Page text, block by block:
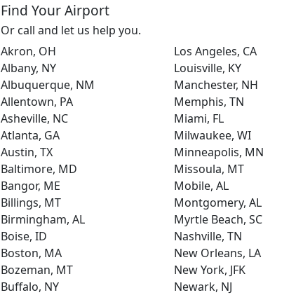
Find Your Airport
Or call and let us help you.
Akron, OH
Albany, NY
Albuquerque, NM
Allentown, PA
Asheville, NC
Atlanta, GA
Austin, TX
Baltimore, MD
Bangor, ME
Billings, MT
Birmingham, AL
Boise, ID
Boston, MA
Bozeman, MT
Buffalo, NY
Los Angeles, CA
Louisville, KY
Manchester, NH
Memphis, TN
Miami, FL
Milwaukee, WI
Minneapolis, MN
Missoula, MT
Mobile, AL
Montgomery, AL
Myrtle Beach, SC
Nashville, TN
New Orleans, LA
New York, JFK
Newark, NJ